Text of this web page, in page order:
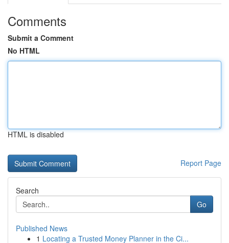
Comments
Submit a Comment
No HTML
HTML is disabled
Report Page
Search
Go
Published News
1 Locating a Trusted Money Planner in the Ci...